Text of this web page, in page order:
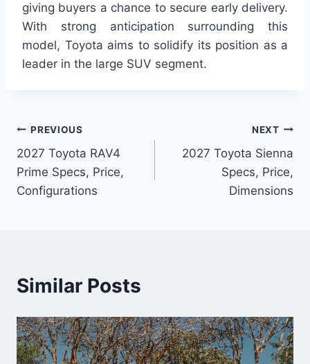
giving buyers a chance to secure early delivery.
With strong anticipation surrounding this
model, Toyota aims to solidify its position as a
leader in the large SUV segment.
Post
navigation
PREVIOUS
2027 Toyota RAV4
Prime Specs, Price,
Configurations
NEXT
2027 Toyota Sienna
Specs, Price,
Dimensions
Similar Posts